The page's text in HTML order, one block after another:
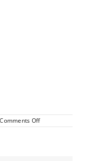
Comments Offon
0